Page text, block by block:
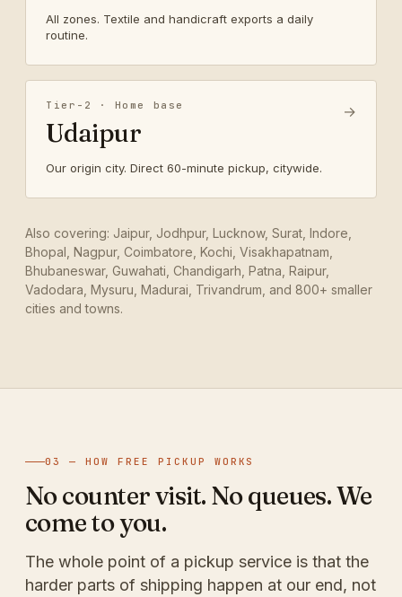
All zones. Textile and handicraft exports a daily
routine.
Tier-2 · Home base
Udaipur
Our origin city. Direct 60-minute pickup, citywide.
→
Also covering: Jaipur, Jodhpur, Lucknow, Surat, Indore,
Bhopal, Nagpur, Coimbatore, Kochi, Visakhapatnam,
Bhubaneswar, Guwahati, Chandigarh, Patna, Raipur,
Vadodara, Mysuru, Madurai, Trivandrum, and 800+ smaller
cities and towns.
03 — HOW FREE PICKUP WORKS
No counter visit. No queues. We
come to you.
The whole point of a pickup service is that the
harder parts of shipping happen at our end, not